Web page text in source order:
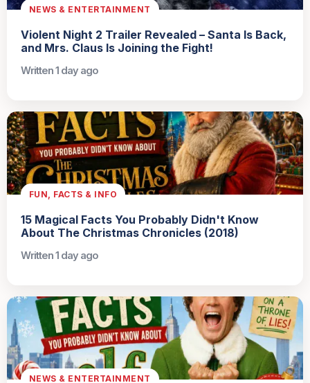
NEWS & ENTERTAINMENT
Violent Night 2 Trailer Revealed – Santa Is Back,
and Mrs. Claus Is Joining the Fight!
Written 1 day ago
FUN, FACTS & INFO
15 Magical Facts You Probably Didn't Know
About The Christmas Chronicles (2018)
Written 1 day ago
NEWS & ENTERTAINMENT